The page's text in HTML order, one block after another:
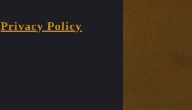
Privacy Policy